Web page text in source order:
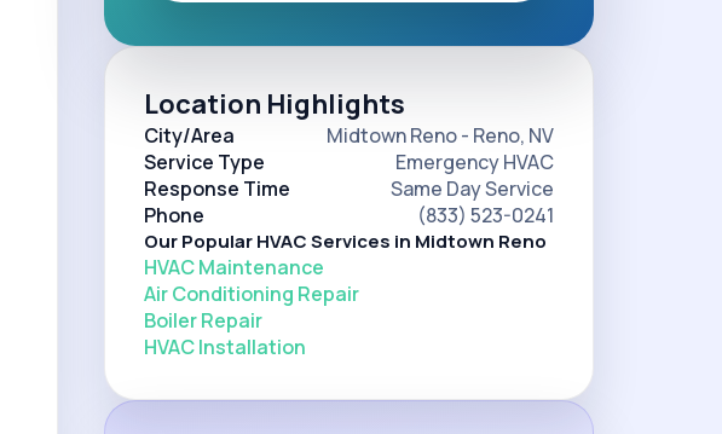
Location Highlights
City/Area
Midtown Reno - Reno, NV
Service Type
Emergency HVAC
Response Time
Same Day Service
Phone
(833) 523-0241
Our Popular HVAC Services in Midtown Reno
HVAC Maintenance
Air Conditioning Repair
Boiler Repair
HVAC Installation